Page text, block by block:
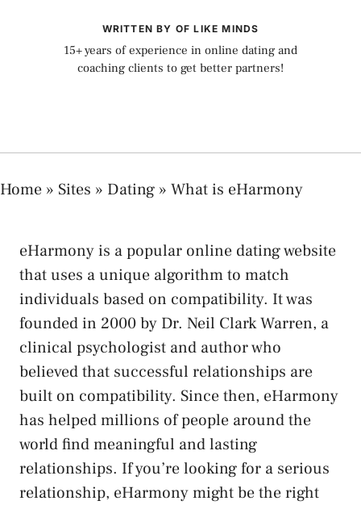
WRITTEN BY OF LIKE MINDS
15+ years of experience in online dating and
coaching clients to get better partners!
Home » Sites » Dating » What is eHarmony
eHarmony is a popular online dating website
that uses a unique algorithm to match
individuals based on compatibility. It was
founded in 2000 by Dr. Neil Clark Warren, a
clinical psychologist and author who
believed that successful relationships are
built on compatibility. Since then, eHarmony
has helped millions of people around the
world find meaningful and lasting
relationships. If you’re looking for a serious
relationship, eHarmony might be the right